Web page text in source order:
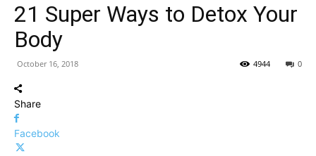
21 Super Ways to Detox Your
Body
October 16, 2018 0
4944
Share
Facebook